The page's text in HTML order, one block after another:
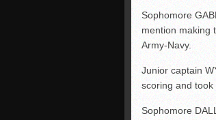
Sophomore
mention making
Army-Navy.
Junior captain
scoring and took
Sophomore